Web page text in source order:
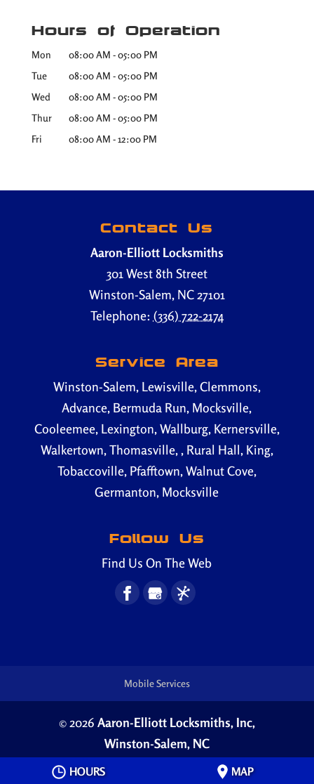
Hours of Operation
Mon 08:00 AM -05:00 PM
Tue
08:00 AM -05:00 PM
Wed
08:00 AM -05:00 PM
Thur
08:00 AM -05:00 PM
Fri
08:00 AM -12:00 PM
Contact Us
Aaron-Elliott Locksmiths
301 West 8th Street
Winston-Salem, NC27101
Telephone: (336) 722-2174
Service Area
Winston-Salem, Lewisville, Clemmons,
Advance, Bermuda Run, Mocksville,
Cooleemee, Lexington, Wallburg, Kernersville,
Walkertown, Thomasville, , Rural Hall, King,
Tobaccoville, Pfafftown, Walnut Cove,
Germanton, Mocksville
Follow Us
Find Us On The Web
Mobile Services
© 2026 Aaron-Elliott Locksmiths, Inc,
Winston-Salem, NC
HOURS MAP